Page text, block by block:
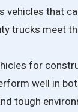
vehicles that
trucks meet
for
well in
tough